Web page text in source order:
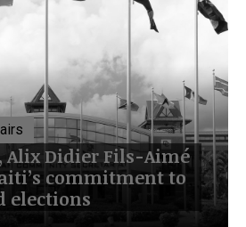
Alix Didier Fils-Aimé
commitment to
elections